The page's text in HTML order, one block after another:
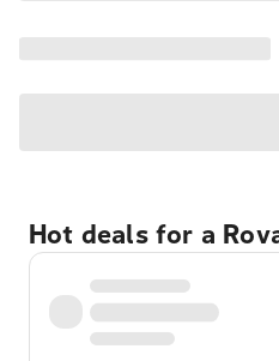
Hot deals for a